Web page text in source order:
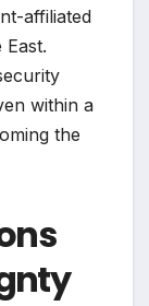
affiliated
within a
the